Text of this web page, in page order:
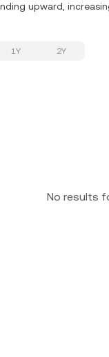
upward,
1Y 2Y
No results